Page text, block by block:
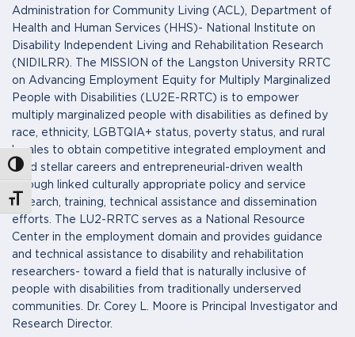
Toggle High Contrast
Toggle Font size
Administration for Community Living (ACL), Department of
Health and Human Services (HHS)- National Institute on
Disability Independent Living and Rehabilitation Research
(NIDILRR). The MISSION of the Langston University RRTC
on Advancing Employment Equity for Multiply Marginalized
People with Disabilities (LU2E-RRTC) is to empower
multiply marginalized people with disabilities as defined by
race, ethnicity, LGBTQIA+ status, poverty status, and rural
locales to obtain competitive integrated employment and
build stellar careers and entrepreneurial-driven wealth
through linked culturally appropriate policy and service
research, training, technical assistance and dissemination
efforts. The LU2-RRTC serves as a National Resource
Center in the employment domain and provides guidance
and technical assistance to disability and rehabilitation
researchers- toward a field that is naturally inclusive of
people with disabilities from traditionally underserved
communities. Dr. Corey L. Moore is Principal Investigator and
Research Director.